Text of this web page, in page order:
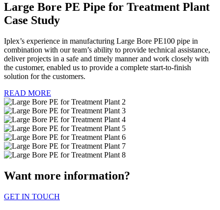
Large Bore PE Pipe for Treatment Plant
Case Study
Iplex’s experience in manufacturing Large Bore PE100 pipe in
combination with our team’s ability to provide technical assistance,
deliver projects in a safe and timely manner and work closely with
the customer, enabled us to provide a complete start-to-finish
solution for the customers.
READ MORE
Want more information?
GET IN TOUCH